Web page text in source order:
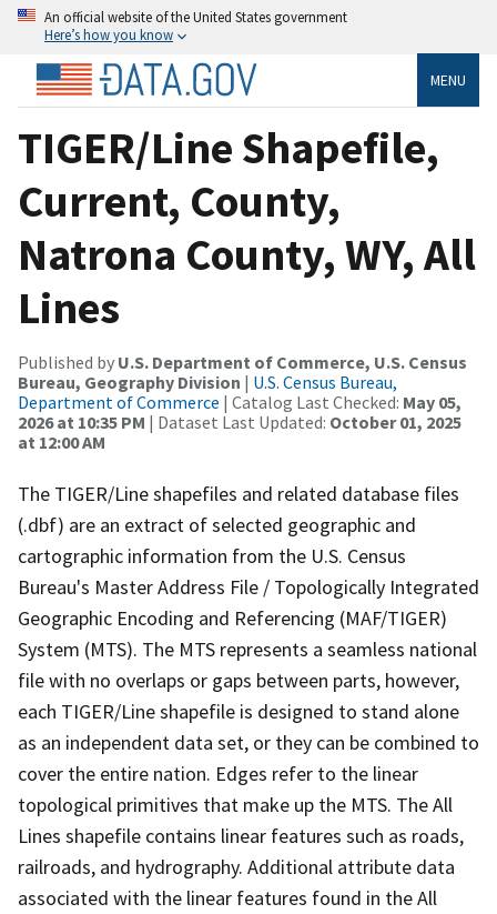
An official website of the United States government
Here’s how you know
MENU
TIGER/Line Shapefile,
Current, County,
Natrona County, WY, All
Lines
Published by U.S. Department of Commerce, U.S. Census
Bureau, Geography Division | U.S. Census Bureau,
Department of Commerce | Catalog Last Checked: May 05,
2026 at 10:35 PM | Dataset Last Updated: October 01, 2025
at 12:00 AM
The TIGER/Line shapefiles and related database files
(.dbf) are an extract of selected geographic and
cartographic information from the U.S. Census
Bureau's Master Address File / Topologically Integrated
Geographic Encoding and Referencing (MAF/TIGER)
System (MTS). The MTS represents a seamless national
file with no overlaps or gaps between parts, however,
each TIGER/Line shapefile is designed to stand alone
as an independent data set, or they can be combined to
cover the entire nation. Edges refer to the linear
topological primitives that make up the MTS. The All
Lines shapefile contains linear features such as roads,
railroads, and hydrography. Additional attribute data
associated with the linear features found in the All